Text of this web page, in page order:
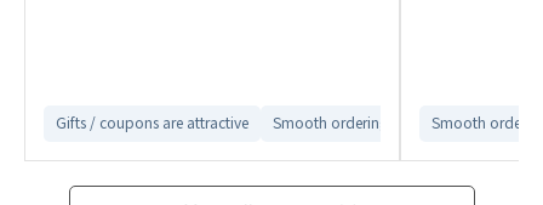
Gifts / coupons are attractive Smooth ordering processSmooth